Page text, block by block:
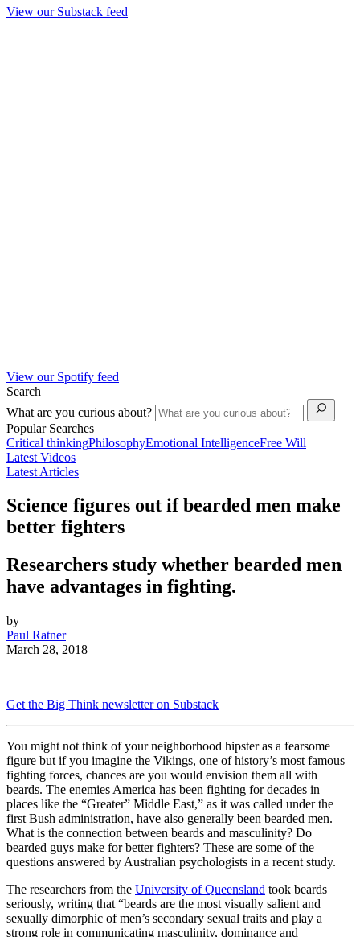
View our Substack feed
View our Spotify feed
Search
What are you curious about?
Popular Searches
Critical thinkingPhilosophyEmotional IntelligenceFree Will
Latest Videos
Latest Articles
Science figures out if bearded men make
better fighters
Researchers study whether bearded men
have advantages in fighting.
by
Paul Ratner
March 28, 2018
Get the Big Think newsletter on Substack
You might not think of your neighborhood hipster as a fearsome
figure but if you imagine the Vikings, one of history’s most famous
fighting forces, chances are you would envision them all with
beards. The enemies America has been fighting for decades in
places like the “Greater” Middle East,” as it was called under the
first Bush administration, have also generally been bearded men.
What is the connection between beards and masculinity? Do
bearded guys make for better fighters? These are some of the
questions answered by Australian psychologists in a recent study.
The researchers from the University of Queensland took beards
seriously, writing that “beards are the most visually salient and
sexually dimorphic of men’s secondary sexual traits and play a
strong role in communicating masculinity, dominance and